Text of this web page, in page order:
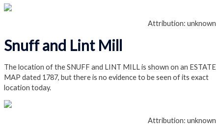
Attribution: unknown
Snuff and Lint Mill
The location of the SNUFF and LINT MILL is shown on an ESTATE
MAP dated 1787, but there is no evidence to be seen of its exact
location today.
Attribution: unknown